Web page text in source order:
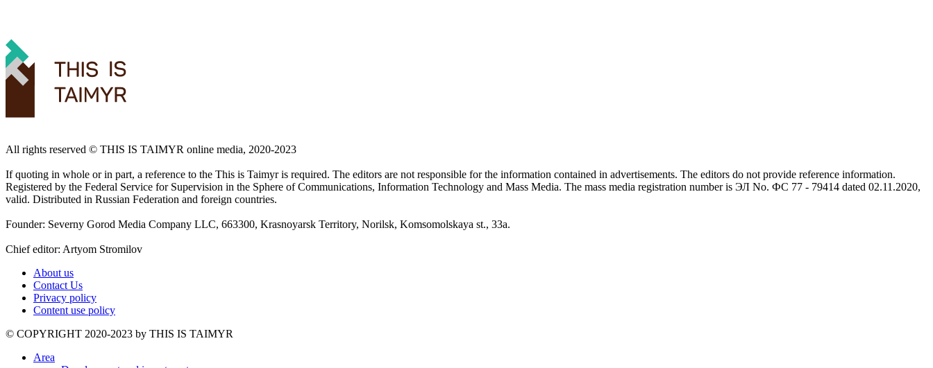
All rights reserved ©️ THIS IS TAIMYR online media, 2020-2023
If quoting in whole or in part, a reference to the This is Taimyr is required. The editors are not responsible for the information contained in advertisements. The editors do not provide reference information.
Registered by the Federal Service for Supervision in the Sphere of Communications, Information Technology and Mass Media. The mass media registration number is ЭЛ No. ФС 77 - 79414 dated 02.11.2020,
valid. Distributed in Russian Federation and foreign countries.
Founder: Severny Gorod Media Company LLC, 663300, Krasnoyarsk Territory, Norilsk, Komsomolskaya st., 33a.
Chief editor: Artyom Stromilov
About us
Contact Us
Privacy policy
Content use policy
©️ COPYRIGHT 2020-2023 by THIS IS TAIMYR
Area